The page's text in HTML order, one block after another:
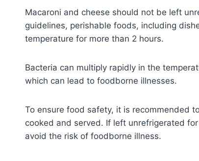
Macaroni and cheese should not be left
guidelines, perishable foods, including
temperature for more than 2 hours.
Bacteria can multiply rapidly in the
which can lead to foodborne illnesses.
To ensure food safety, it is recommended
cooked and served. If left unrefrigerated
avoid the risk of foodborne illness.